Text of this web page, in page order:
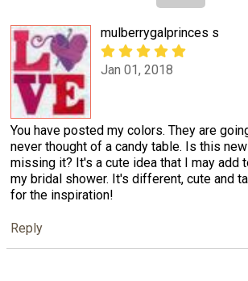
mulberrygalprinces s
Jan 01, 2018
You have posted my colors. They are
never thought of a candy table. Is this
missing it? It's a cute idea that I may add
my bridal shower. It's different, cute and
for the inspiration!
Reply